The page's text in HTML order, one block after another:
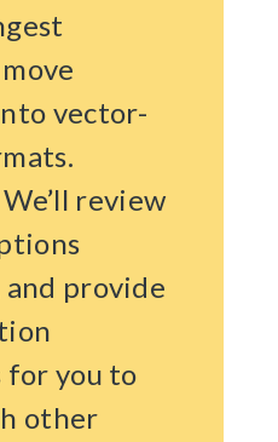
vector-
We’ll review
provide
for you to
other